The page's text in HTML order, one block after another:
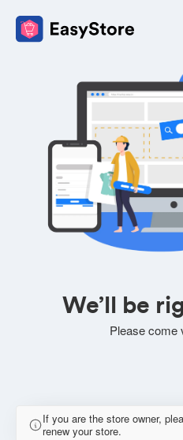
We’ll be
Please come
If you are the store owner,
renew your store.